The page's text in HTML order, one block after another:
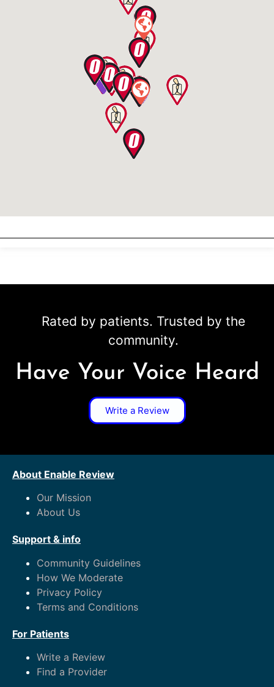
Rated by patients. Trusted by the
community.
Have Your Voice Heard
Write a Review
About Enable Review
Our Mission
About Us
Support & info
Community Guidelines
How We Moderate
Privacy Policy
Terms and Conditions
For Patients
Write a Review
Find a Provider